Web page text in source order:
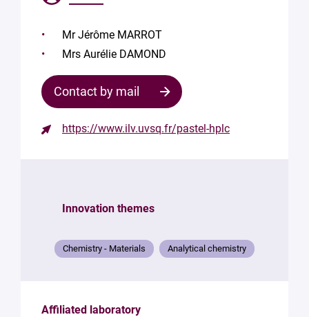
Mr Jérôme MARROT
Mrs Aurélie DAMOND
Contact by mail
Your
https://www.ilv.uvsq.fr/pastel-hplc
Innovation themes
Chemistry - Materials Analytical chemistry
Affiliated laboratory